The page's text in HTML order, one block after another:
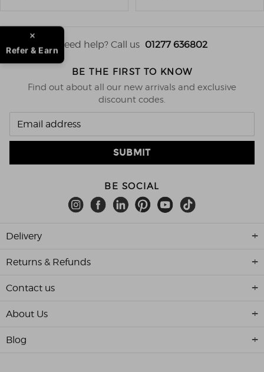
Need help? Call us 01277 636802
BE THE FIRST TO KNOW
Find out about all our new arrivals and exclusive
discount codes.
BE SOCIAL
Delivery
Returns & Refunds
Contact us
About Us
Blog
Refer & Earn